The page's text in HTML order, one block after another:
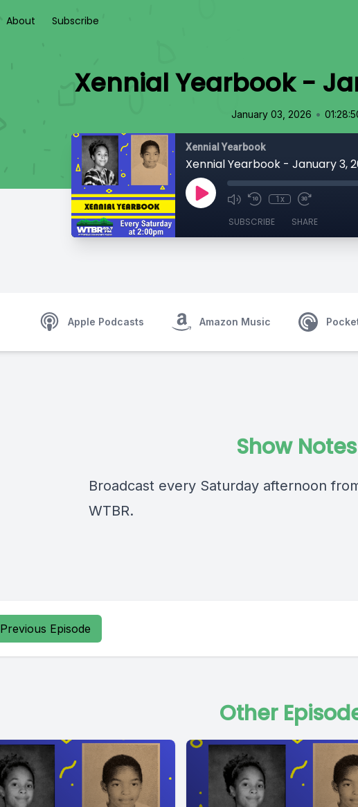
About Subscribe
Xennial Yearbook -
January 03, 2026 •
Xennial Yearbook
Xennial Yearbook - January 3,
1x
SUBSCRIBE SHARE
Apple Podcasts Amazon Music
Show Notes
Broadcast every Saturday afternoon
WTBR.
Previous Episode
Other